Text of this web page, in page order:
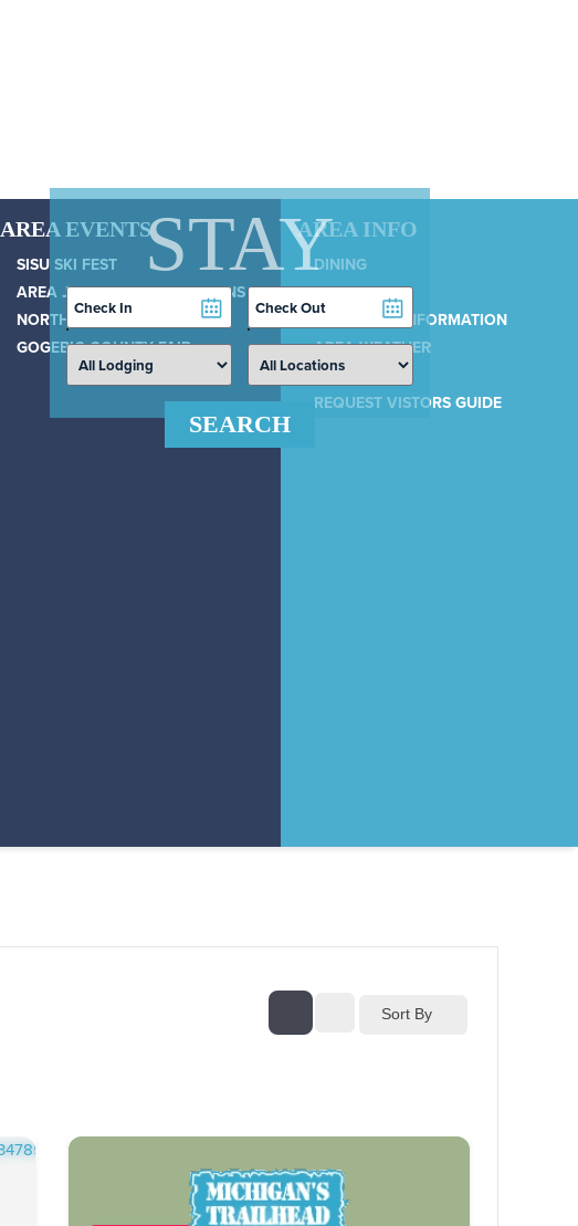
AREA EVENTS
SISU SKI FEST
AREA JULY 4TH CELEBRATIONS
NORTH COUNTRY 100
GOGEBIC COUNTY FAIR
AREA INFO
DINING
SERVICES
MUNICIPAL INFORMATION
AREA WEATHER
AIRPORT
REQUEST VISTORS GUIDE
STAY
Checkin
Date
Checkout
Date
SEARCH
Sort By